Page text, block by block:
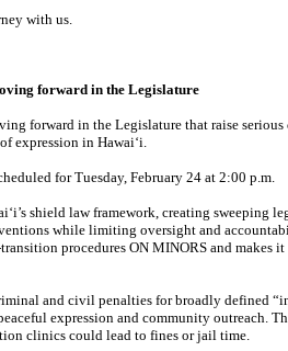
with us.
forward in the Legislature
forward in the Legislature that raise
expression in Hawaiʻi.
for Tuesday, February 24 at 2:00 p.m.
shield law framework, creating sweeping
while limiting oversight and
procedures ON MINORS and makes
and civil penalties for broadly defined
expression and community outreach.
clinics could lead to fines or jail time.